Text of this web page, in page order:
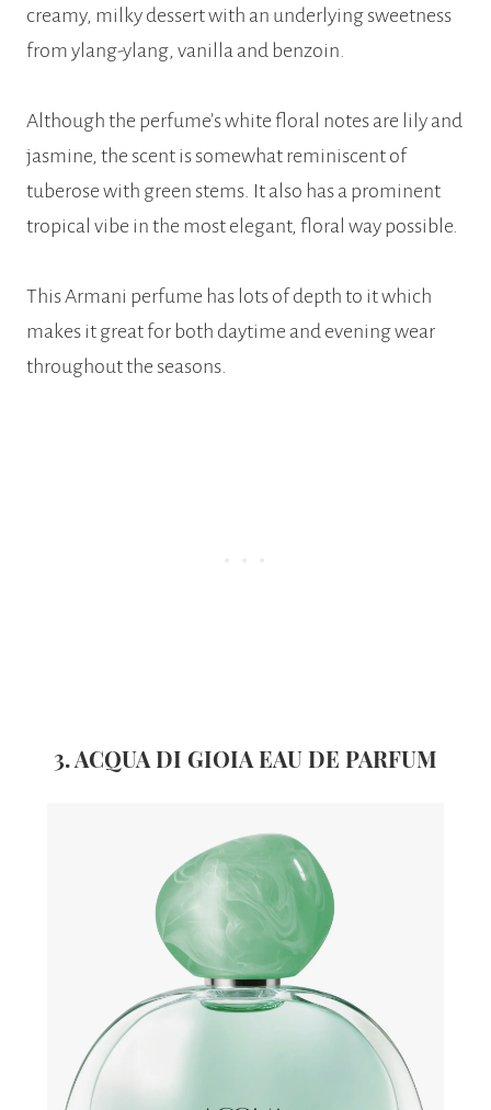
creamy, milky dessert with an underlying sweetness
from ylang-ylang, vanilla and benzoin.
Although the perfume’s white floral notes are lily and
jasmine, the scent is somewhat reminiscent of
tuberose with green stems. It also has a prominent
tropical vibe in the most elegant, floral way possible.
This Armani perfume has lots of depth to it which
makes it great for both daytime and evening wear
throughout the seasons.
3. ACQUA DI GIOIA EAU DE PARFUM